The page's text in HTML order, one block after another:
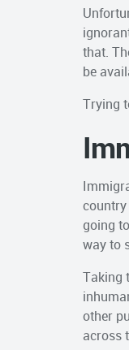
that.
be
Trying
going
way to
Taking
other
across